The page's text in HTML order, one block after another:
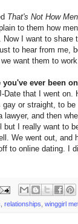
That's Not How
to them how
I want to share
to hear from me,
want them to work.
you've ever been
that I went on.
or straight, to
lawyer, and then
but I really want to
We went out,
to online dating. I
relationships winggirl